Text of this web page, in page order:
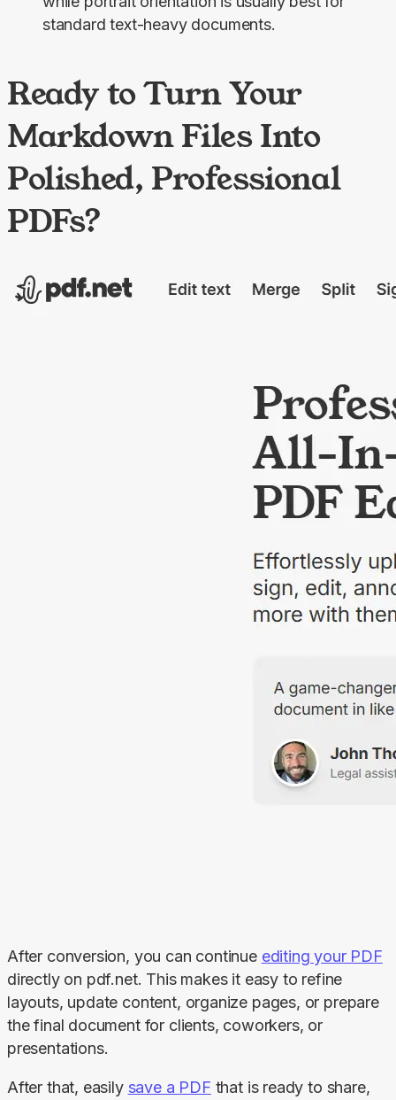
standard text-heavy documents.
Ready to Turn Your
Markdown Files Into
Polished, Professional
PDFs?
After conversion, you can continue editing your PDF
directly on pdf.net. This makes it easy to refine
layouts, update content, organize pages, or prepare
the final document for clients, coworkers, or
presentations.
After that, easily save a PDF that is ready to share,